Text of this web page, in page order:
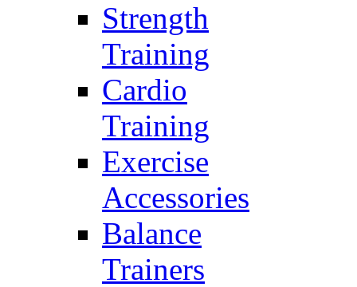
Strength
Training
Cardio
Training
Exercise
Accessories
Balance
Trainers